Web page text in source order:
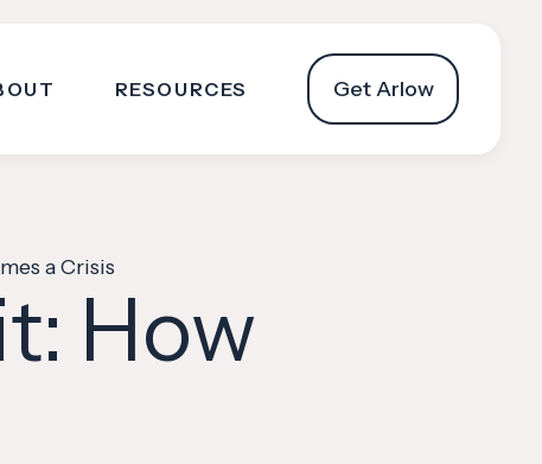
RESOURCES Get Arlow
a Crisis
How